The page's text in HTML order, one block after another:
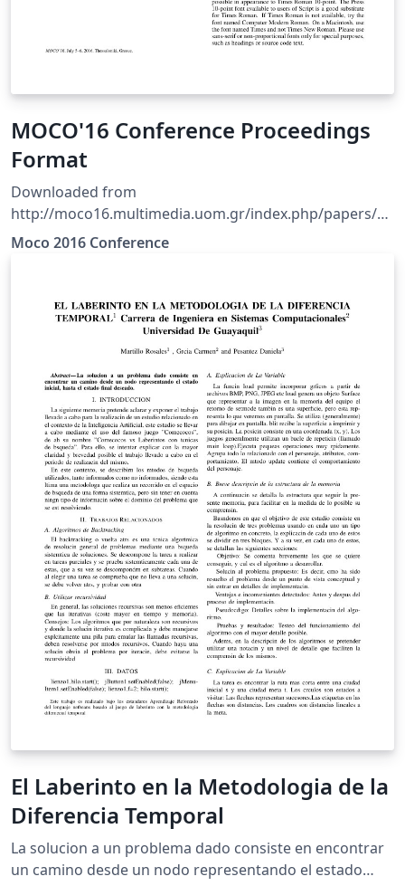
MOCO'16 Conference Proceedings
Format
Downloaded from
http://moco16.multimedia.uom.gr/index.php/papers/au
thors NOTE: The original template did not include a
Moco 2016 Conference
El Laberinto en la Metodologia de la
Diferencia Temporal
La solucion a un problema dado consiste en encontrar
un camino desde un nodo representando el estado